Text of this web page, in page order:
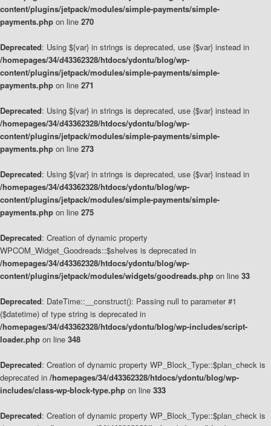
content/plugins/jetpack/modules/simple-payments/simple-
payments.php on line 270
Deprecated: Using ${var} in strings is deprecated, use {$var} instead in
/homepages/34/d43362328/htdocs/ydontu/blog/wp-
content/plugins/jetpack/modules/simple-payments/simple-
payments.php on line 271
Deprecated: Using ${var} in strings is deprecated, use {$var} instead in
/homepages/34/d43362328/htdocs/ydontu/blog/wp-
content/plugins/jetpack/modules/simple-payments/simple-
payments.php on line 273
Deprecated: Using ${var} in strings is deprecated, use {$var} instead in
/homepages/34/d43362328/htdocs/ydontu/blog/wp-
content/plugins/jetpack/modules/simple-payments/simple-
payments.php on line 275
Deprecated: Creation of dynamic property
WPCOM_Widget_Goodreads::$shelves is deprecated in
/homepages/34/d43362328/htdocs/ydontu/blog/wp-
content/plugins/jetpack/modules/widgets/goodreads.php on line 33
Deprecated: DateTime::__construct(): Passing null to parameter #1
($datetime) of type string is deprecated in
/homepages/34/d43362328/htdocs/ydontu/blog/wp-includes/script-
loader.php on line 348
Deprecated: Creation of dynamic property WP_Block_Type::$plan_check is
deprecated in /homepages/34/d43362328/htdocs/ydontu/blog/wp-
includes/class-wp-block-type.php on line 333
Deprecated: Creation of dynamic property WP_Block_Type::$plan_check is